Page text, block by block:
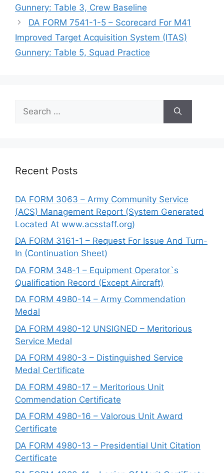
Gunnery: Table 3, Crew Baseline
DA FORM 7541-1-5 – Scorecard For M41
Improved Target Acquisition System (ITAS)
Gunnery: Table 5, Squad Practice
for:
Recent Posts
DA FORM 3063 – Army Community Service
(ACS) Management Report (System Generated
Located At www.acsstaff.org)
DA FORM 3161-1 – Request For Issue And Turn-
In (Continuation Sheet)
DA FORM 348-1 – Equipment Operator`s
Qualification Record (Except Aircraft)
DA FORM 4980-14 – Army Commendation
Medal
DA FORM 4980-12 UNSIGNED – Meritorious
Service Medal
DA FORM 4980-3 – Distinguished Service
Medal Certificate
DA FORM 4980-17 – Meritorious Unit
Commendation Certificate
DA FORM 4980-16 – Valorous Unit Award
Certificate
DA FORM 4980-13 – Presidential Unit Citation
Certificate